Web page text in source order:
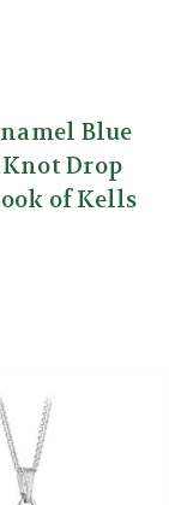
Blue
Drop
of Kells